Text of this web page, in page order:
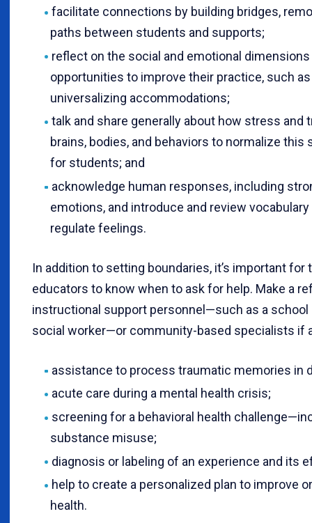
facilitate connections by building bridges,
paths between students and supports;
reflect on the social and emotional
opportunities to improve their practice, such
universalizing accommodations;
talk and share generally about how stress and
brains, bodies, and behaviors to normalize
for students; and
acknowledge human responses, including
emotions, and introduce and review
regulate feelings.
In addition to setting boundaries, it’s important
educators to know when to ask for help. Make a
instructional support personnel—such as a school
social worker—or community-based specialists if
assistance to process traumatic memories in
acute care during a mental health crisis;
screening for a behavioral health
substance misuse;
diagnosis or labeling of an experience and its
help to create a personalized plan to improve
health.